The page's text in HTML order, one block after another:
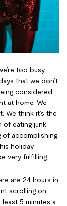
too busy
that we don’t
considered
at home. We
We think it’s the
of eating junk
of accomplishing
holiday
very fulfilling.
are 24 hours in
scrolling on
5 minutes a